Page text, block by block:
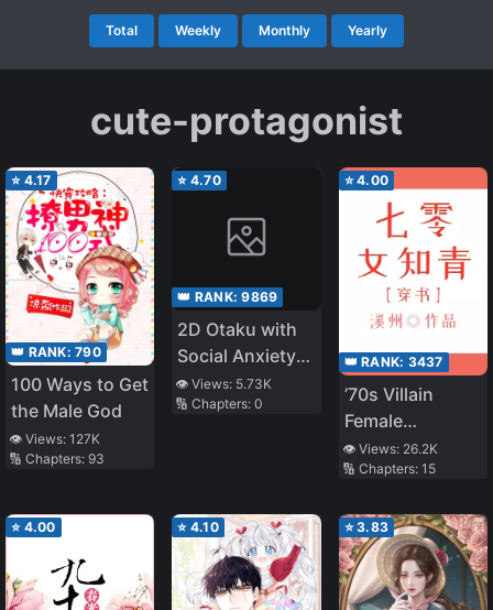
Total Weekly Monthly Yearly
cute-protagonist
⭐ 4.17
👑 RANK: 790
100 Ways to Get
the Male God
👁️ Views: 127K
🔢 Chapters: 93
⭐ 4.70
👑 RANK:9869
2D Otaku with
Social Anxiety
Also Wants to
Date!
👁️ Views: 5.73K
🔢 Chapters:0
⭐4.00
👑 RANK: 3437
’70s Villain
Female
Educated Youth
👁️ Views: 26.2K
🔢 Chapters: 15
⭐ 4.00 ⭐ 4.10 ⭐3.83